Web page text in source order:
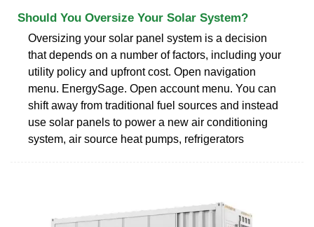
Should You Oversize Your Solar System?
Oversizing your solar panel system is a decision
that depends on a number of factors, including your
utility policy and upfront cost. Open navigation
menu. EnergySage. Open account menu. You can
shift away from traditional fuel sources and instead
use solar panels to power a new air conditioning
system, air source heat pumps, refrigerators